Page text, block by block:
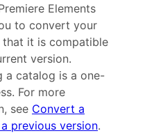
Elements
to convert your
it is compatible
version.
a catalog is a one-
For more
see Convert a
previous version.